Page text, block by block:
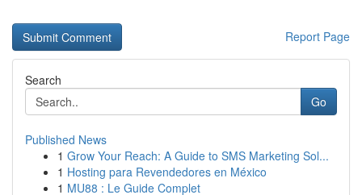
Report Page
Search
Go
Published News
1 Grow Your Reach: A Guide to SMS Marketing Sol...
1 Hosting para Revendedores en México
1 MU88 : Le Guide Complet